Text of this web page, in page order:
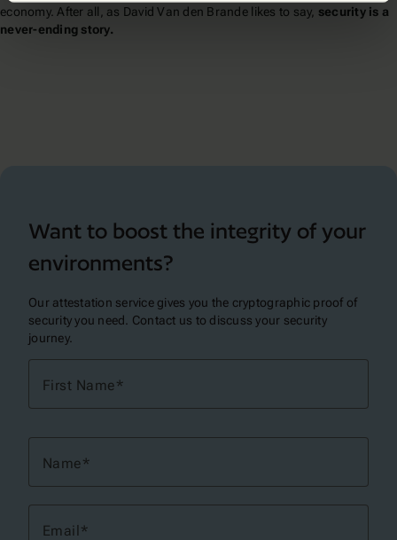
economy. After all, as David Van den Brande likes to say, security is a
never-ending story.
Want to boost the integrity of your
environments?
Our attestation service gives you the cryptographic proof of
security you need. Contact us to discuss your security
journey.
First Name
Name
Email